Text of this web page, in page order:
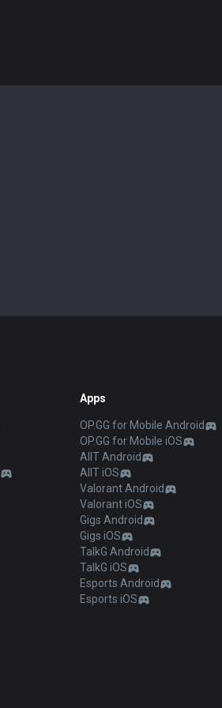
Apps
OP.GG for Mobile Android
OP.GG for Mobile iOS
AllT Android
AllT iOS
Valorant Android
Valorant iOS
Gigs Android
Gigs iOS
TalkG Android
TalkG iOS
Esports Android
Esports iOS